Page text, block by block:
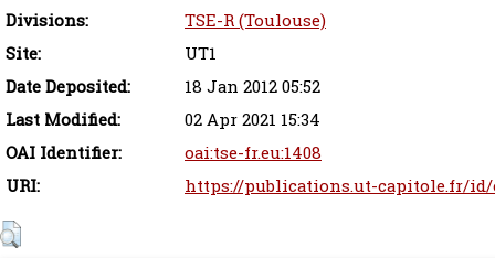
Divisions:
TSE-R (Toulouse)
Site:
UT1
Date Deposited:
18 Jan 2012 05:52
Last Modified:
02 Apr 2021 15:34
OAI Identifier:
oai:tse-fr.eu:1408
URI:
https://publications.ut-capitole.fr/